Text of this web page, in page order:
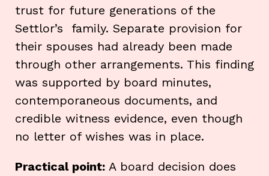
trust for future generations of the
Settlor’s family. Separate provision for
their spouses had already been made
through other arrangements. This finding
was supported by board minutes,
contemporaneous documents, and
credible witness evidence, even though
no letter of wishes was in place.
Practical point: A board decision does